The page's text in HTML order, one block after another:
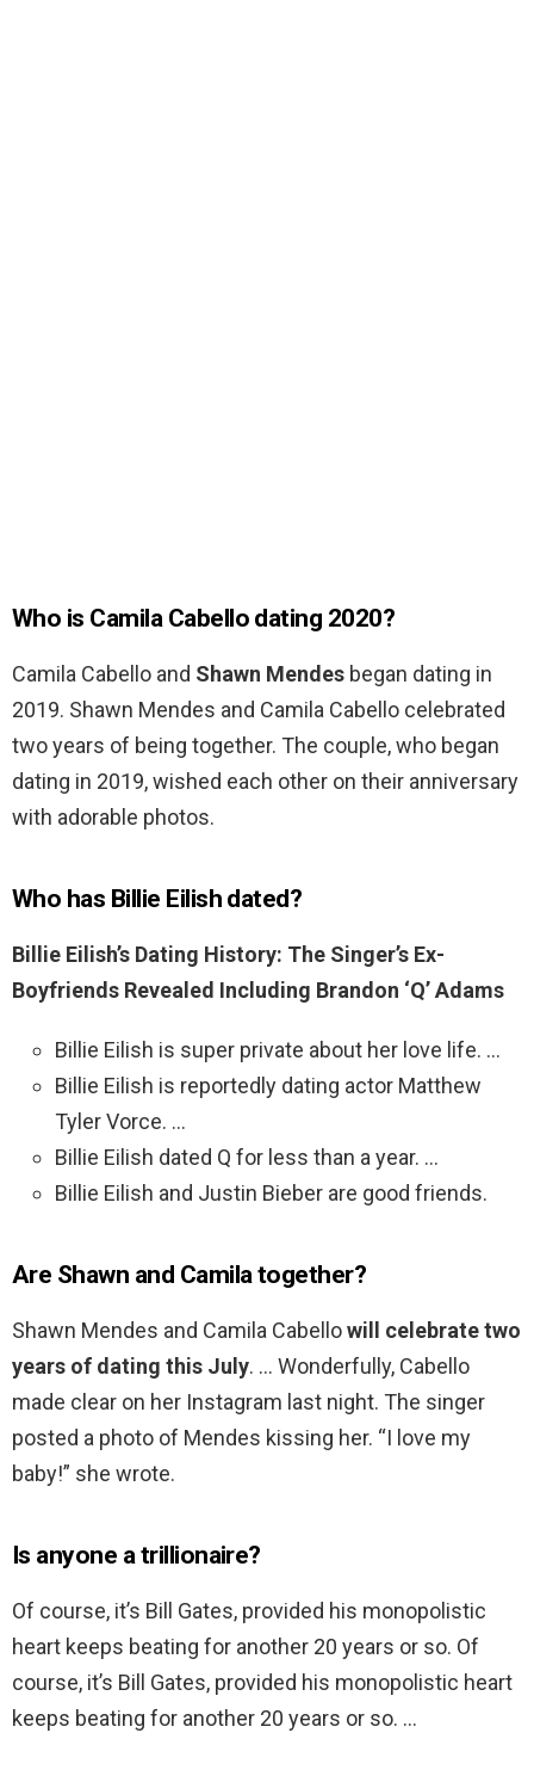
Who is Camila Cabello dating 2020?
Camila Cabello and Shawn Mendes began dating in
2019. Shawn Mendes and Camila Cabello celebrated
two years of being together. The couple, who began
dating in 2019, wished each other on their anniversary
with adorable photos.
Who has Billie Eilish dated?
Billie Eilish’s Dating History: The Singer’s Ex-
Boyfriends Revealed Including Brandon ‘Q’ Adams
Billie Eilish is super private about her love life. …
Billie Eilish is reportedly dating actor Matthew
Tyler Vorce. …
Billie Eilish dated Q for less than a year. …
Billie Eilish and Justin Bieber are good friends.
Are Shawn and Camila together?
Shawn Mendes and Camila Cabellowill celebrate two
years of dating this July. … Wonderfully, Cabello
made clear on her Instagram last night. The singer
posted a photo of Mendes kissing her. “I love my
baby!” she wrote.
Is anyone a trillionaire?
Of course, it’s Bill Gates, provided his monopolistic
heart keeps beating for another 20 years or so. Of
course, it’s Bill Gates, provided his monopolistic heart
keeps beating for another 20 years or so. …